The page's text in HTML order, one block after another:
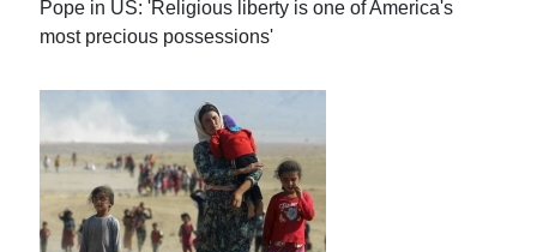
Pope in US: 'Religious liberty is one of America's
most precious possessions'